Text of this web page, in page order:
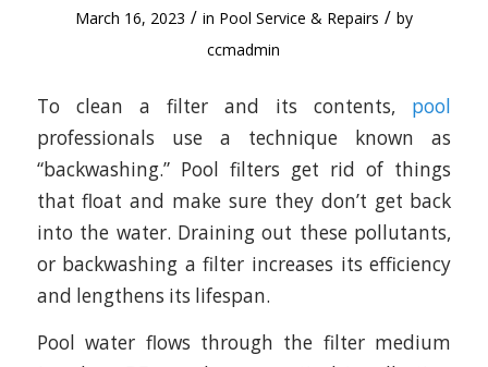
March 16, 2023 / in Pool Service & Repairs / by
ccmadmin
To clean a filter and its contents, pool
professionals use a technique known as
“backwashing.” Pool filters get rid of things
that float and make sure they don’t get back
into the water. Draining out these pollutants,
or backwashing a filter increases its efficiency
and lengthens its lifespan.
Pool water flows through the filter medium